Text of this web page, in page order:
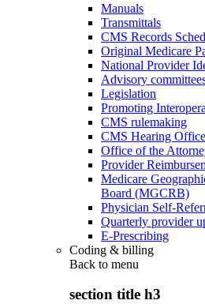
Manuals
Transmittals
CMS Records
Original Medicare
National Provider
Advisory
Legislation
Promoting
CMS rulemaking
CMS Hearing
Office of the
Provider
Medicare
Board (MGCRB)
Physician Self-
Quarterly provider
E-Prescribing
Coding & billing
Back to menu
section title h3